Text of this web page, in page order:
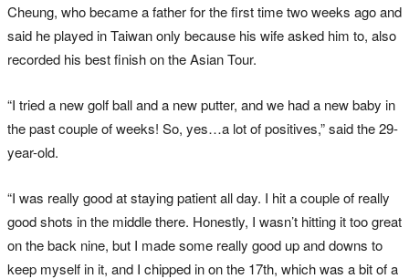
Cheung, who became a father for the first time two weeks ago and
said he played in Taiwan only because his wife asked him to, also
recorded his best finish on the Asian Tour.
“I tried a new golf ball and a new putter, and we had a new baby in
the past couple of weeks! So, yes…a lot of positives,” said the 29-
year-old.
“I was really good at staying patient all day. I hit a couple of really
good shots in the middle there. Honestly, I wasn’t hitting it too great
on the back nine, but I made some really good up and downs to
keep myself in it, and I chipped in on the 17th, which was a bit of a